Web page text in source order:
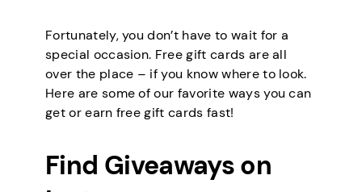
Fortunately, you don’t have to wait for a
special occasion. Free gift cards are all
over the place – if you know where to look.
Here are some of our favorite ways you can
get or earn free gift cards fast!
Find Giveaways on